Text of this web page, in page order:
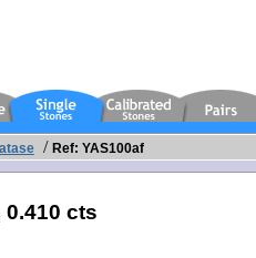
/ Ref: YAS100af
0.410 cts